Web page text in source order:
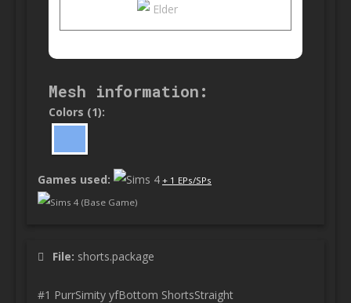
Elder
Mesh information:
Colors (1):
Games used:
+ 1 EPs/SPs
Sims 4 (Base Game)
File: shorts.package
#1 PurrSimity yfBottom ShortsStraight